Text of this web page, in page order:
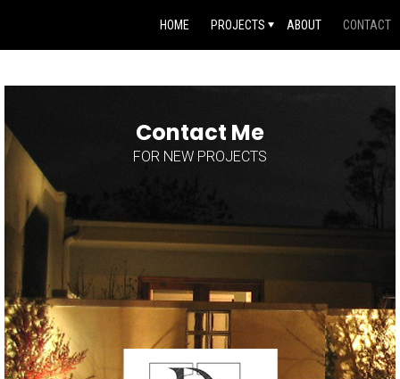
HOME PROJECTS ABOUT CONTACT
Contact Me
FOR NEW PROJECTS